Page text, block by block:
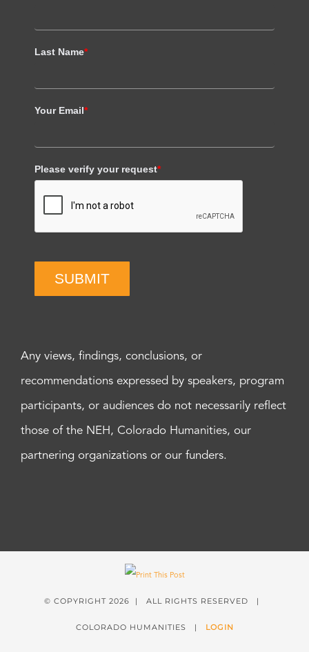
Last Name*
Your Email*
Please verify your request*
SUBMIT
Any views, findings, conclusions, or
recommendations expressed by speakers, program
participants, or audiences do not necessarily reflect
those of the NEH, Colorado Humanities, our
partnering organizations or our funders.
© COPYRIGHT 2026 | ALL RIGHTS RESERVED |
COLORADO HUMANITIES | LOGIN